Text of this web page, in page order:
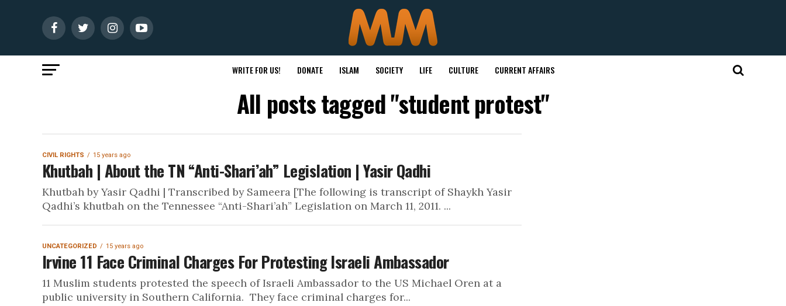
WRITE FOR US! DONATE ISLAM SOCIETY LIFE CULTURE CURRENT AFFAIRS
All posts tagged "student protest"
CIVIL RIGHTS 15 years ago
Khutbah | About the TN “Anti-Shari’ah” Legislation | Yasir Qadhi
Khutbah by Yasir Qadhi | Transcribed by Sameera [The following is transcript of Shaykh Yasir
Qadhi’s khutbah on the Tennessee “Anti-Shari’ah” Legislation on March 11, 2011. ...
UNCATEGORIZED 15 years ago
Irvine 11 Face Criminal Charges For Protesting Israeli Ambassador
11 Muslim students protested the speech of Israeli Ambassador to the US Michael Oren at a
public university in Southern California. They face criminal charges for...